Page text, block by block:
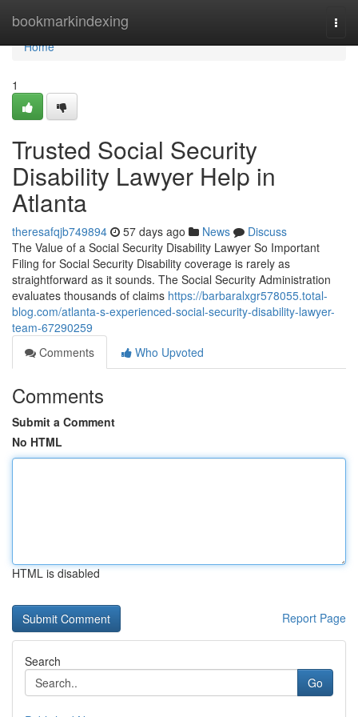
bookmarkindexing
Home
Home
1
Trusted Social Security
Disability Lawyer Help in
Atlanta
theresafqjb749894 57 days ago News
Discuss
The Value of a Social Security Disability Lawyer So Important
Filing for Social Security Disability coverage is rarely as
straightforward as it sounds. The Social Security Administration
evaluates thousands of claims https://barbaralxgr578055.total-
blog.com/atlanta-s-experienced-social-security-disability-lawyer-
team-67290259
Comments
Who Upvoted
Comments
Submit a Comment
No HTML
HTML is disabled
Report Page
Search
Go